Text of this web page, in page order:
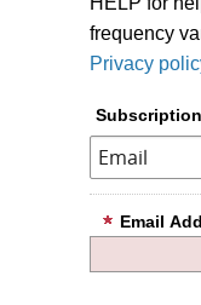
frequency
Privacy
Email